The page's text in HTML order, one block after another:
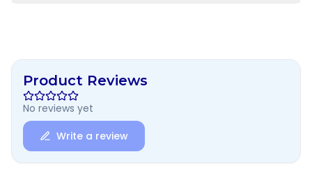
Product Reviews
No reviews yet
Write a review